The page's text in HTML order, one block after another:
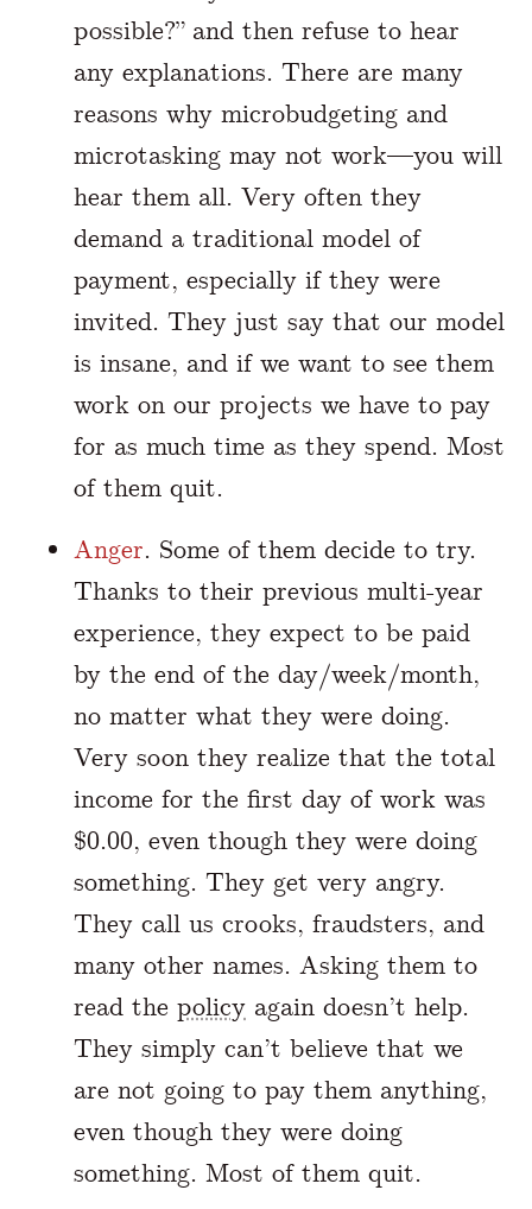
possible?” and then refuse to hear
any explanations. There are many
reasons why microbudgeting and
microtasking may not work—you will
hear them all. Very often they
demand a traditional model of
payment, especially if they were
invited. They just say that our model
is insane, and if we want to see them
work on our projects we have to pay
for as much time as they spend. Most
of them quit.
Anger. Some of them decide to try.
Thanks to their previous multi-year
experience, they expect to be paid
by the end of the day/week/month,
no matter what they were doing.
Very soon they realize that the total
income for the first day of work was
$0.00, even though they were doing
something. They get very angry.
They call us crooks, fraudsters, and
many other names. Asking them to
read thepolicy again doesn’t help.
They simply can’t believe that we
are not going to pay them anything,
even though they were doing
something. Most of them quit.